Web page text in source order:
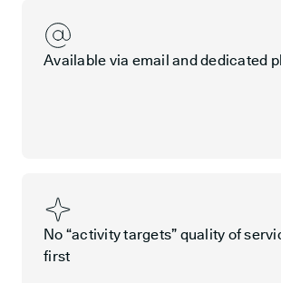
Available via email and dedicated
No “activity targets” quality of
first